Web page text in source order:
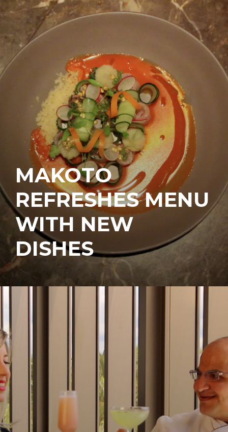
MAKOTO
REFRESHES MENU
WITH NEW
DISHES